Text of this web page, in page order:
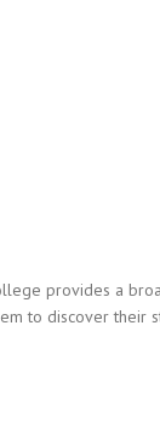
provides a
to discover their